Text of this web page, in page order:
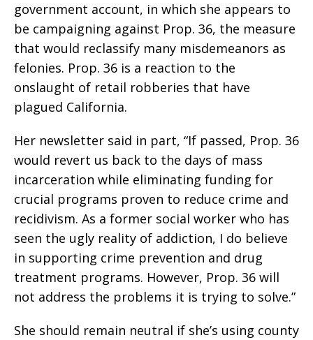
government account, in which she appears to
be campaigning against Prop. 36, the measure
that would reclassify many misdemeanors as
felonies. Prop. 36 is a reaction to the
onslaught of retail robberies that have
plagued California.
Her newsletter said in part, “If passed, Prop. 36
would revert us back to the days of mass
incarceration while eliminating funding for
crucial programs proven to reduce crime and
recidivism. As a former social worker who has
seen the ugly reality of addiction, I do believe
in supporting crime prevention and drug
treatment programs. However, Prop. 36 will
not address the problems it is trying to solve.”
She should remain neutral if she’s using county